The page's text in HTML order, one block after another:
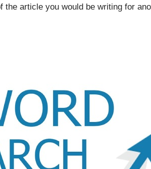
article you would be writing for